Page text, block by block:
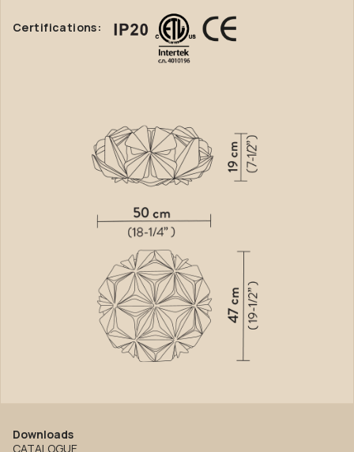
Certifications:
Downloads
CATALOGUE